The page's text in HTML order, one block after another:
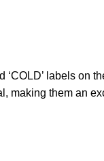
labels on
making them an